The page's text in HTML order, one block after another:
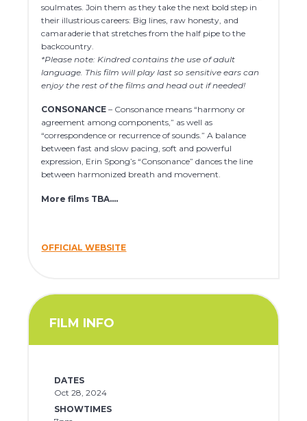
soulmates. Join them as they take the next bold step in
their illustrious careers: Big lines, raw honesty, and
camaraderie that stretches from the half pipe to the
backcountry.
*Please note: Kindred contains the use of adult
language. This film will play last so sensitive ears can
enjoy the rest of the films and head out if needed!
CONSONANCE – Consonance means “harmony or
agreement among components,” as well as
“correspondence or recurrence of sounds.” A balance
between fast and slow pacing, soft and powerful
expression, Erin Spong’s “Consonance” dances the line
between harmonized breath and movement.
More films TBA….
OFFICIAL WEBSITE
FILM INFO
DATES
Oct 28, 2024
SHOWTIMES